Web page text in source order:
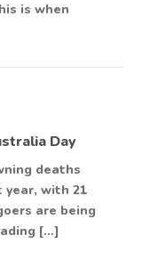
is when
Day
deaths
year, with 21
are being
[…]